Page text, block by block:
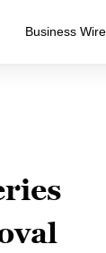
Business Wire